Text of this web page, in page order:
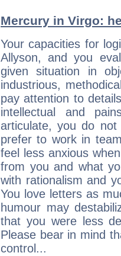
Mercury in Virgo:
Your capacities for
Allyson, and you
given situation in
industrious,
pay attention to
intellectual and
articulate, you do
prefer to work in
feel less anxious
from you and what
with rationalism and
You love letters as
humour may
that you were less
Please bear in mind
control...